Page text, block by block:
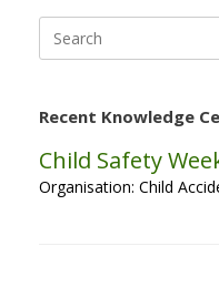
for:
Recent Knowledge
Child Safety
Organisation: Child